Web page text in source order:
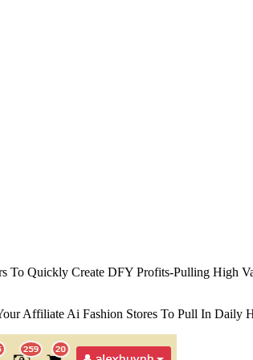
To Quickly Create DFY Profits-Pulling High
Affiliate Ai Fashion Stores To Pull In Daily